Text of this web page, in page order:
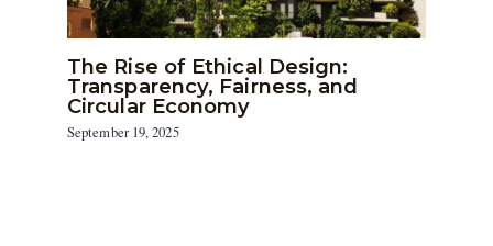
The Rise of Ethical Design:
Transparency, Fairness, and
Circular Economy
September 19, 2025